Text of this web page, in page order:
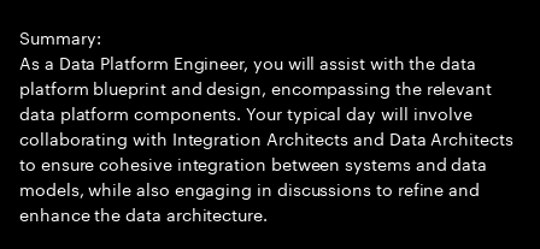
Summary:
As a Data Platform Engineer, you will assist with the data
platform blueprint and design, encompassing the relevant
data platform components. Your typical day will involve
collaborating with Integration Architects and Data Architects
to ensure cohesive integration between systems and data
models, while also engaging in discussions to refine and
enhance the data architecture.